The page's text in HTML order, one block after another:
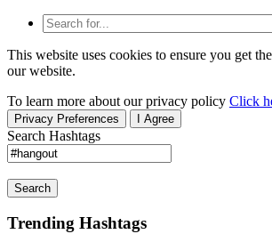
This website uses cookies to ensure you get
our website.
To learn more about our privacy policy Click
Privacy Preferences I Agree
Search Hashtags
Search
Trending Hashtags